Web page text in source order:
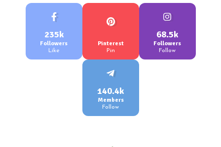
235k
Followers
Like
Pinterest
Pin
68.5k
Followers
Follow
140.4k
Members
Follow